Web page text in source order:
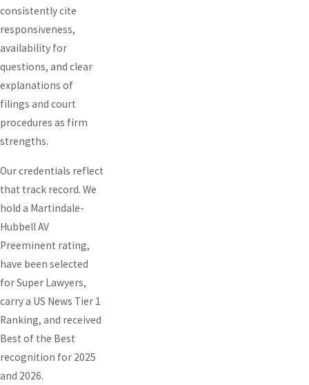
consistently cite
responsiveness,
availability for
questions, and clear
explanations of
filings and court
procedures as firm
strengths.
Our credentials reflect
that track record. We
hold a Martindale-
Hubbell AV
Preeminent rating,
have been selected
for Super Lawyers,
carry a US News Tier 1
Ranking, and received
Best of the Best
recognition for 2025
and 2026.